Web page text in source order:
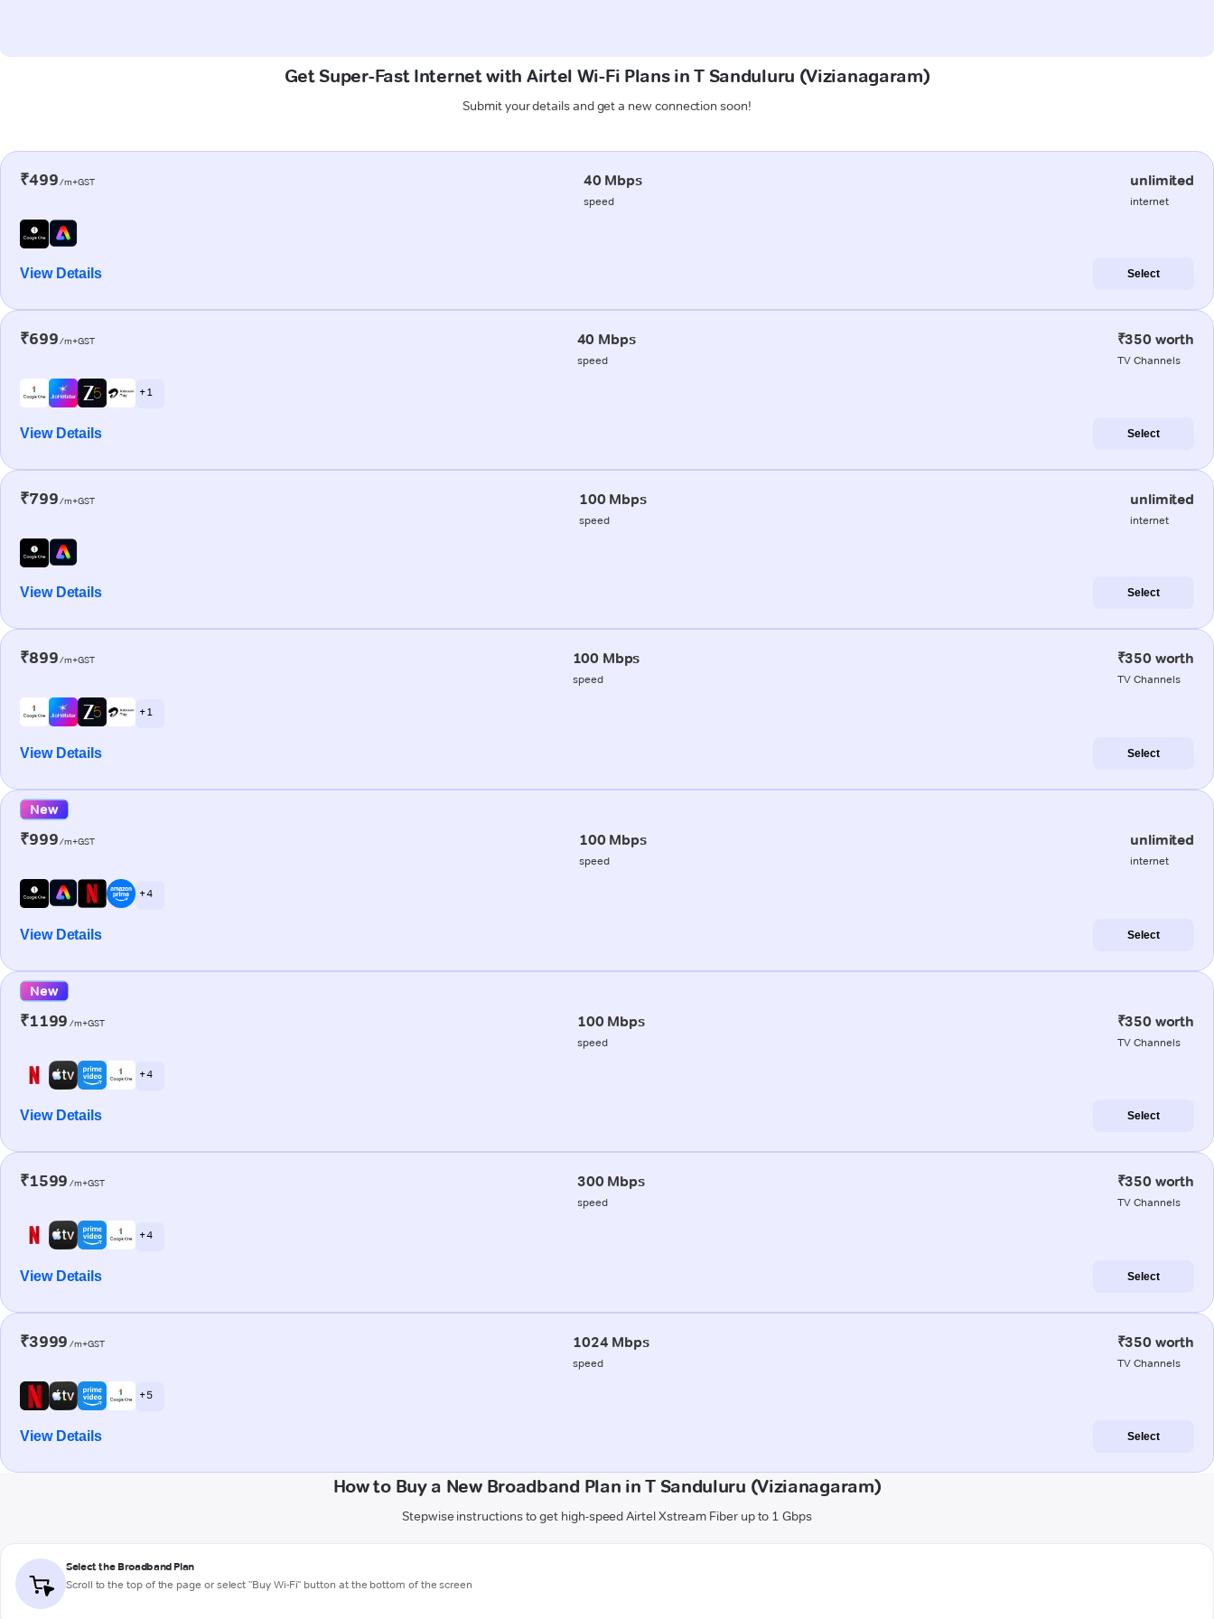
Get Super-Fast Internet with Airtel Wi-Fi Plans in T Sanduluru (Vizianagaram)
Submit your details and get a new connection soon!
₹499/m+GST 40 Mbps
speed
unlimited
internet
View Details Select
₹699/m+GST 40 Mbps
speed
₹350 worth
TV Channels
+ 1
View Details Select
₹799/m+GST 100 Mbps
speed
unlimited
internet
View Details Select
₹899/m+GST 100 Mbps
speed
₹350 worth
TV Channels
+ 1
View Details Select
New
₹999/m+GST 100 Mbps
speed
unlimited
internet
+ 4
View Details Select
New
₹1199 /m+GST 100 Mbps
speed
₹350 worth
TV Channels
+ 4
View Details Select
₹1599 /m+GST 300 Mbps
speed
₹350 worth
TV Channels
+ 4
View Details Select
₹3999 /m+GST 1024 Mbps
speed
₹350 worth
TV Channels
+ 5
View Details Select
How to Buy a New Broadband Plan in T Sanduluru (Vizianagaram)
Stepwise instructions to get high-speed Airtel Xstream Fiber up to 1 Gbps
Select the Broadband Plan
Scroll to the top of the page or select "Buy Wi-Fi" button at the bottom of the screen